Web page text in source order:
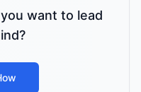
want to lead